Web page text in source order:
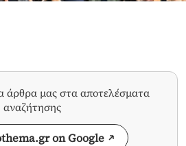
άρθρα μας στα αποτελέσματα
αναζήτησης
on Google